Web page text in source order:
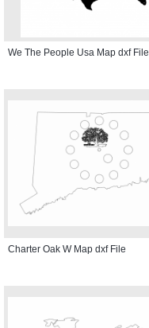
We The People Usa Map dxf File
Charter Oak W Map dxf File